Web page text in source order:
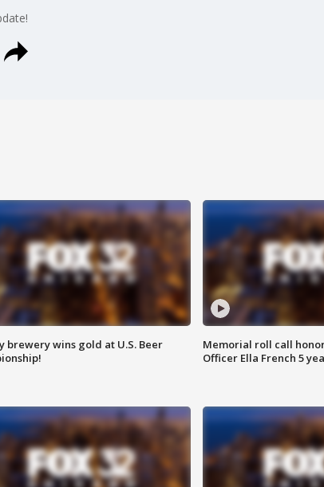
brewery wins gold at U.S. Beer
Memorial roll call
Officer Ella French 5